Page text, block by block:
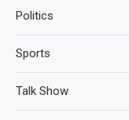
Politics
Sports
Talk Show